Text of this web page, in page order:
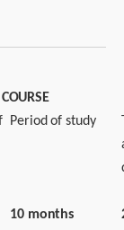
Period of study
10 months